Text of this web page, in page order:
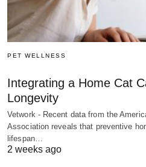
PET WELLNESS
Integrating a Home Cat
Longevity
Vetwork - Recent data from the
Association reveals that preventive
lifespan…
2 weeks ago